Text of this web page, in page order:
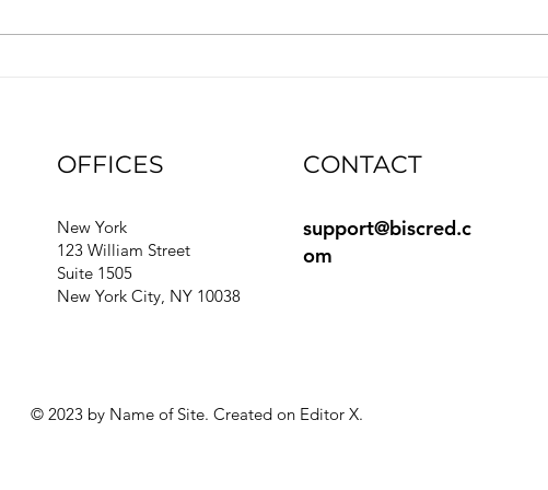
© 2023 by Name of Site. Created on Editor X.
OFFICES
New York
123 William Street
Suite 1505
New York City, NY 10038
CONTACT
support@biscred.c
om